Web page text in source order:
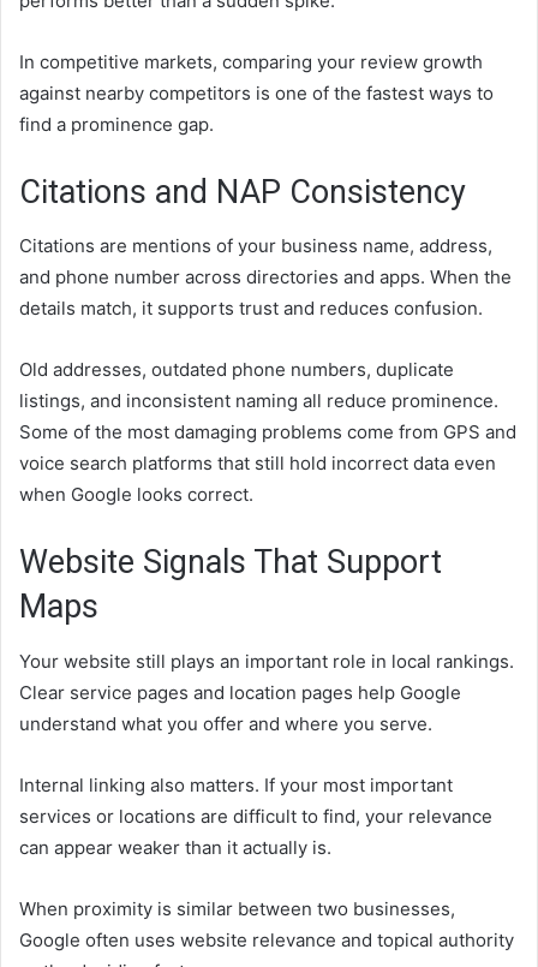
In competitive markets, comparing your review growth
against nearby competitors is one of the fastest ways to
find a prominence gap.
Citations and NAP Consistency
Citations are mentions of your business name, address,
and phone number across directories and apps. When the
details match, it supports trust and reduces confusion.
Old addresses, outdated phone numbers, duplicate
listings, and inconsistent naming all reduce prominence.
Some of the most damaging problems come from GPS and
voice search platforms that still hold incorrect data even
when Google looks correct.
Website Signals That Support
Maps
Your website still plays an important role in local rankings.
Clear service pages and location pages help Google
understand what you offer and where you serve.
Internal linking also matters. If your most important
services or locations are difficult to find, your relevance
can appear weaker than it actually is.
When proximity is similar between two businesses,
Google often uses website relevance and topical authority